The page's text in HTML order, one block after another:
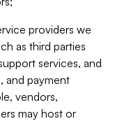
providers we
as third parties
services, and
and payment
vendors,
may host or